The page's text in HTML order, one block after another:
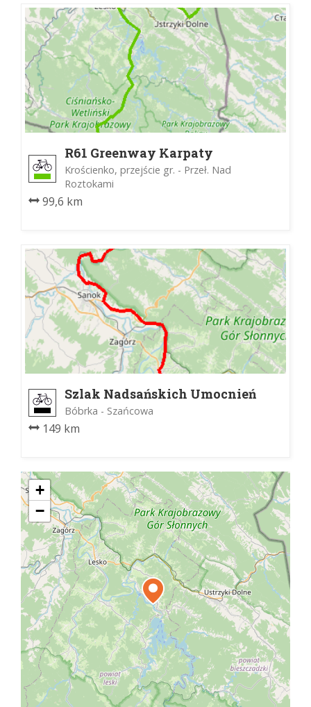
R61 Greenway Karpaty
Wschodnie
Krościenko, przejście gr. - Przeł. Nad
Roztokami
99,6 km
Szlak Nadsańskich Umocnień
Bóbrka - Szańcowa
149 km
+
−